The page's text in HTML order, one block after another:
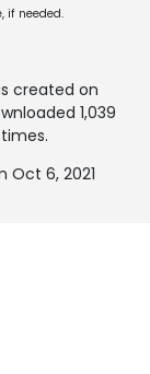
if needed.
created on
1,039
6, 2021